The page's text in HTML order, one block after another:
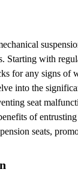
Starting with
for any signs of
into the
seat
of
seats,